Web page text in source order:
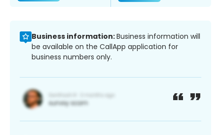
Business information:Business information will
be available on the CallApp application for
business numbers only.